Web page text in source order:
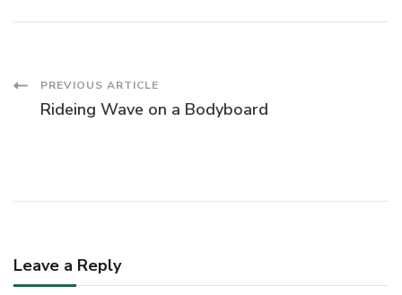
Post
PREVIOUS ARTICLE
Rideing Wave on a Bodyboard
Leave a Reply